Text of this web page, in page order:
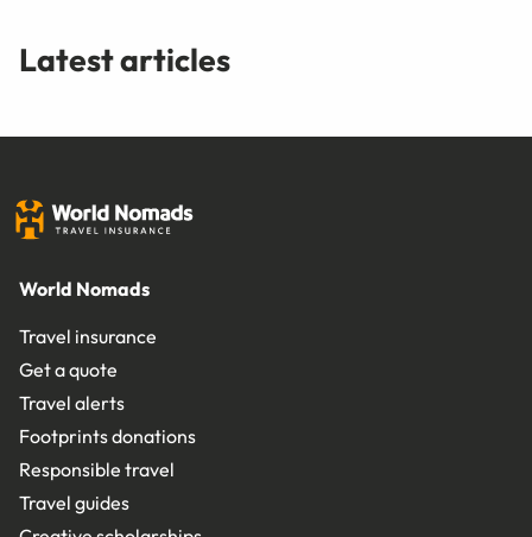
Latest articles
World Nomads
Travel insurance
Get a quote
Travel alerts
Footprints donations
Responsible travel
Travel guides